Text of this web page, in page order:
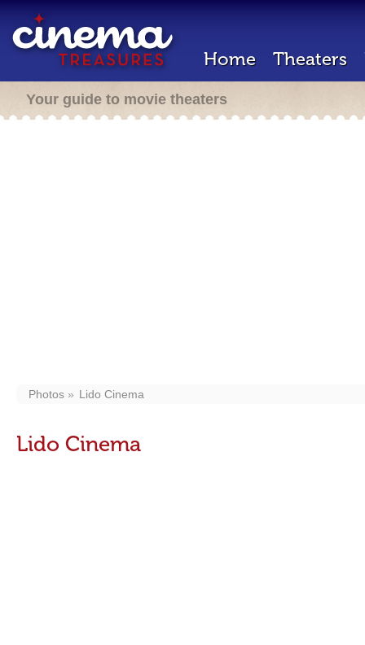
Home Theaters
Your guide to movie theaters
Photos Lido Cinema
Lido Cinema